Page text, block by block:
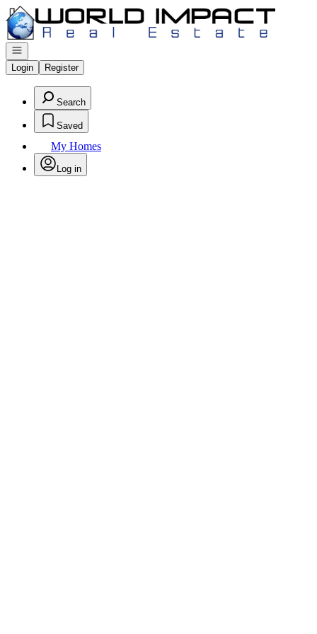
Go to: Homepage
Open navigation
Login
Register
Search
Saved
My Homes
Log in